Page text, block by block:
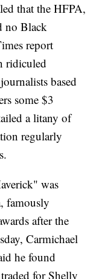
that the HFPA,
no Black
report
ridiculed
based
some $3
a litany of
regularly
was
famously
after the
Carmichael
he found
for Shelly